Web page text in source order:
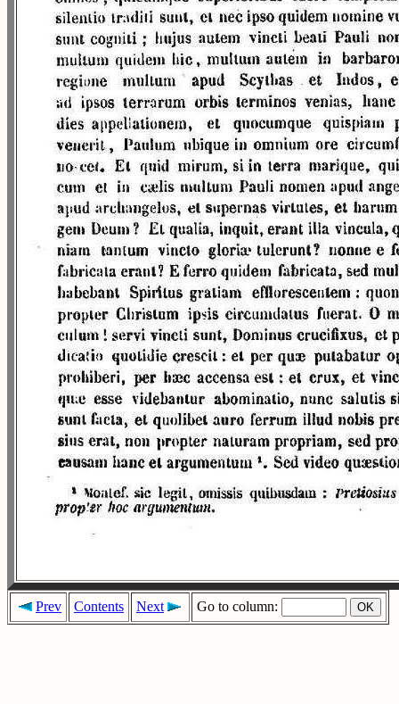
Prev Contents Next Go to column: